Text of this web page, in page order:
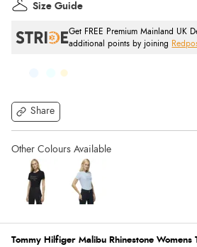
Share
Get FREE Premium Mainland UK
additional points by joining
Size Guide
Tommy Hilfiger Malibu Rhinestone Womens